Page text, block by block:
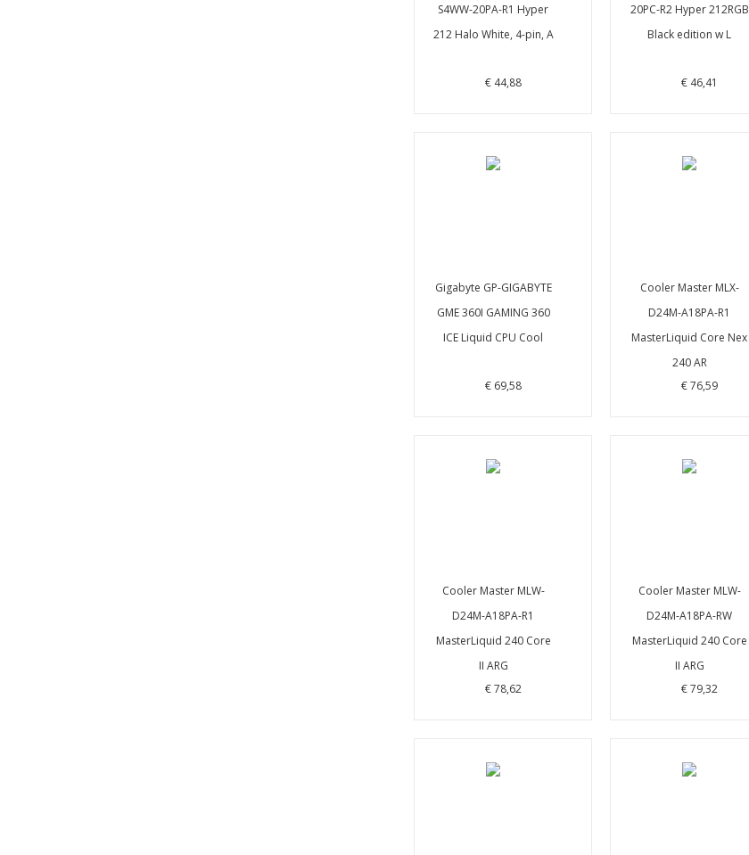
S4WW-20PA-R1 Hyper
212 Halo White, 4-pin, A
€ 44,88
20PC-R2 Hyper 212RGB
Black edition w L
€ 46,41
Gigabyte GP-GIGABYTE
GME 360I GAMING 360
ICE Liquid CPU Cool
€ 69,58
Cooler Master MLX-
D24M-A18PA-R1
MasterLiquid Core Nex
240 AR
€ 76,59
Cooler Master MLW-
D24M-A18PA-R1
MasterLiquid 240 Core
II ARG
€ 78,62
Cooler Master MLW-
D24M-A18PA-RW
MasterLiquid 240 Core
II ARG
€ 79,32